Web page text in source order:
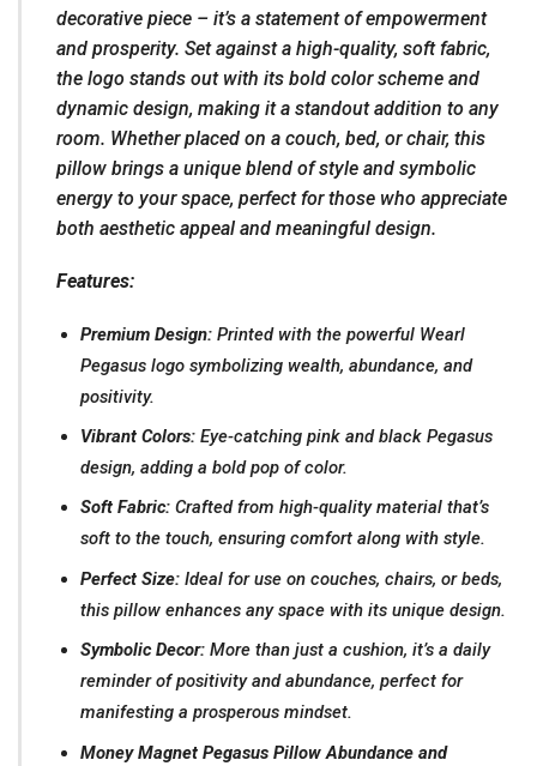
decorative piece – it’s a statement of empowerment
and prosperity. Set against a high-quality, soft fabric,
the logo stands out with its bold color scheme and
dynamic design, making it a standout addition to any
room. Whether placed on a couch, bed, or chair, this
pillow brings a unique blend of style and symbolic
energy to your space, perfect for those who appreciate
both aesthetic appeal and meaningful design.
Features:
Premium Design:Printed with the powerful Wearl
Pegasus logo symbolizing wealth, abundance, and
positivity.
Vibrant Colors:Eye-catching pink and black Pegasus
design, adding a bold pop of color.
Soft Fabric:Crafted from high-quality material that’s
soft to the touch, ensuring comfort along with style.
Perfect Size:Ideal for use on couches, chairs, or beds,
this pillow enhances any space with its unique design.
Symbolic Decor:More than just a cushion, it’s a daily
reminder of positivity and abundance, perfect for
manifesting a prosperous mindset.
Money Magnet Pegasus Pillow Abundance and